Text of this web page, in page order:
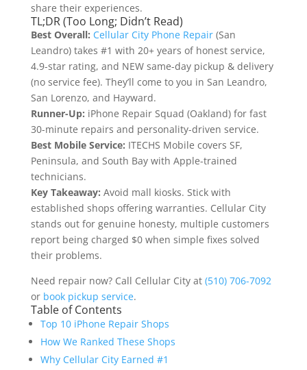
share their experiences.
TL;DR (Too Long; Didn’t Read)
Best Overall: Cellular City Phone Repair(San
Leandro) takes #1 with 20+ years of honest service,
4.9-star rating, and NEW same-day pickup & delivery
(no service fee). They’ll come to you in San Leandro,
San Lorenzo, and Hayward.
Runner-Up: iPhone Repair Squad (Oakland) for fast
30-minute repairs and personality-driven service.
Best Mobile Service: ITECHS Mobile covers SF,
Peninsula, and South Bay with Apple-trained
technicians.
Key Takeaway: Avoid mall kiosks. Stick with
established shops offering warranties. Cellular City
stands out for genuine honesty, multiple customers
report being charged $0 when simple fixes solved
their problems.
Need repair now? Call Cellular City at (510) 706-7092
or book pickup service.
Table of Contents
Top 10 iPhone Repair Shops
How We Ranked These Shops
Why Cellular City Earned #1